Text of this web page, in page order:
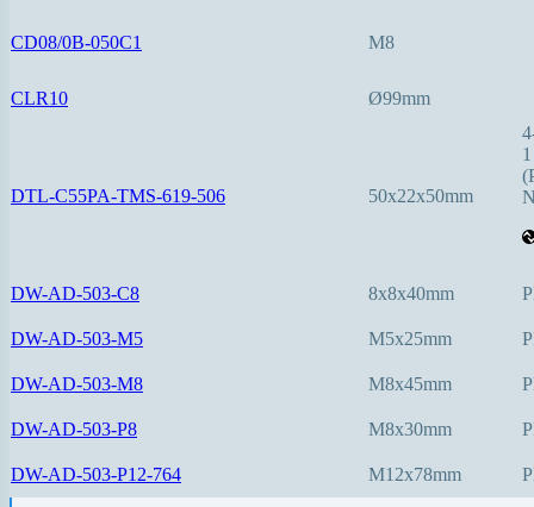
CD08/0B-050C1 M8
CLR10 Ø99mm
DTL-C55PA-TMS-619-506 50x22x50mm
DW-AD-503-C8 8x8x40mm
DW-AD-503-M5 M5x25mm
DW-AD-503-M8 M8x45mm
DW-AD-503-P8 M8x30mm
DW-AD-503-P12-764 M12x78mm